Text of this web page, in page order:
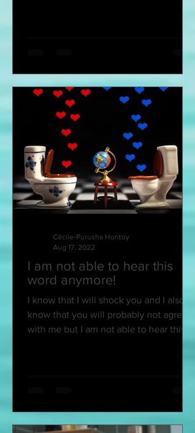
I am not able to hear this
word anymore!
I know that I will shock you and I also
know that you will probably not agree
with me but I am not able to hear this
Cécile-Purusha Hontoy
Aug 17, 2022